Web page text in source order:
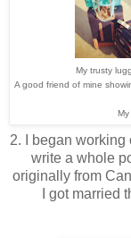
My trusty
A good friend of mine
2. I began working
write a whole
originally from
I got married